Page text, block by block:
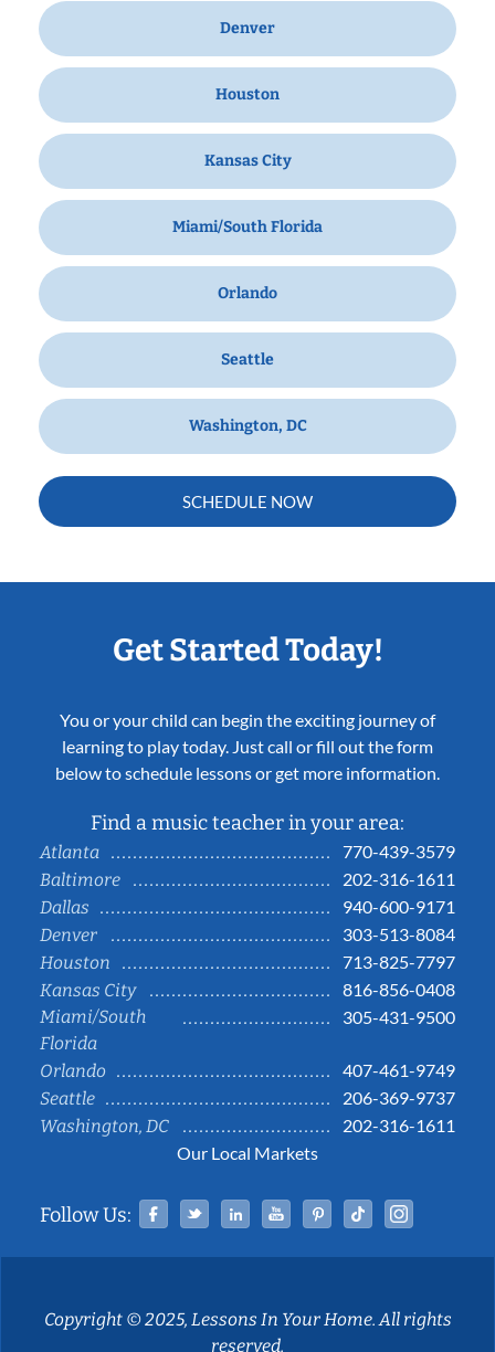
Denver
Houston
Kansas City
Miami/South Florida
Orlando
Seattle
Washington, DC
SCHEDULE NOW
Get Started Today!
You or your child can begin the exciting journey of
learning to play today. Just call or fill out the form
below to schedule lessons or get more information.
Find a music teacher in your area:
Atlanta
770-439-3579
Baltimore
202-316-1611
Dallas
940-600-9171
Denver
303-513-8084
Houston
713-825-7797
Kansas City
816-856-0408
Miami/South
Florida
305-431-9500
Orlando
407-461-9749
Seattle
206-369-9737
Washington, DC
202-316-1611
Our Local Markets
Follow Us: Facebook
TwitterLinked InYouTubePinterestTiktok
Copyright © 2025, Lessons In Your Home. All rights
reserved.